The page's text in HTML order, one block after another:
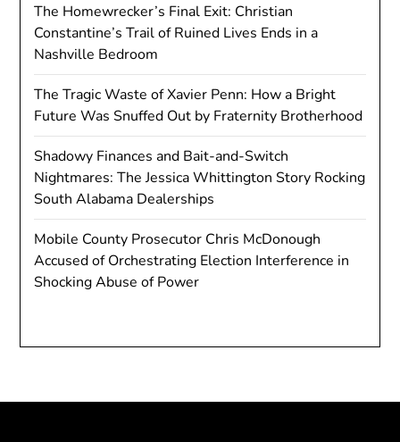
The Homewrecker’s Final Exit: Christian
Constantine’s Trail of Ruined Lives Ends in a
Nashville Bedroom
The Tragic Waste of Xavier Penn: How a Bright
Future Was Snuffed Out by Fraternity Brotherhood
Shadowy Finances and Bait-and-Switch
Nightmares: The Jessica Whittington Story Rocking
South Alabama Dealerships
Mobile County Prosecutor Chris McDonough
Accused of Orchestrating Election Interference in
Shocking Abuse of Power